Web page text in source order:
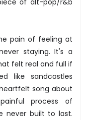
pain of feeling at
staying. It's a
felt real and full if
like sandcastles
song about
process of
never built to last.